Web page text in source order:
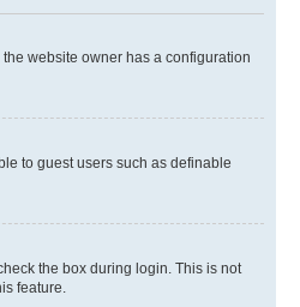
website owner has a configuration
to guest users such as definable
the box during login. This is not
feature.